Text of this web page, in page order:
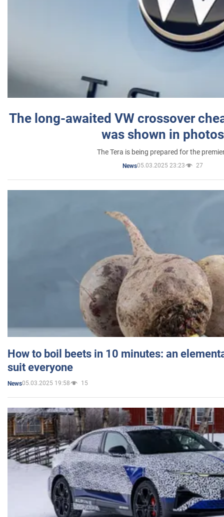
The long-awaited VW crossover
was shown in photos
The Tera is being prepared for the
News05.03.2025 23:23 27
How to boil beets in 10 minutes: an
suit everyone
News05.03.2025 19:58 15